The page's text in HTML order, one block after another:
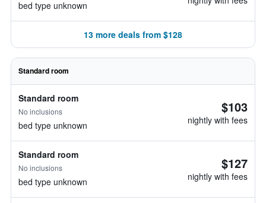
bed type unknown
13 more deals from $128
Standard room
Standard room
No inclusions
bed type unknown
$103
nightly with fees
Standard room
No inclusions
bed type unknown
$127
nightly with fees